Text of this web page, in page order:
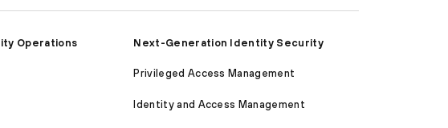
Operations
Next-Generation Identity Security
Privileged Access Management
Identity and Access Management